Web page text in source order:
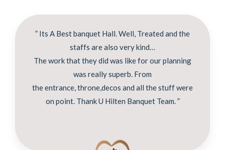
” Its A Best banquet Hall. Well, Treated and the
staffs are also very kind…
The work that they did was like for our planning
was really superb. From
the entrance, throne,decos and all the stuff were
on point. Thank U Hilten Banquet Team. ”